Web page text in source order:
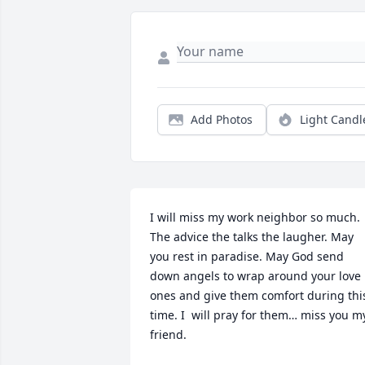
Add Photos Light
I will miss my work neighbor so much.
The advice the talks the laugher. May
you rest in paradise. May God send
down angels to wrap around your love
ones and give them comfort during
time. I  will pray for them… miss you
friend.